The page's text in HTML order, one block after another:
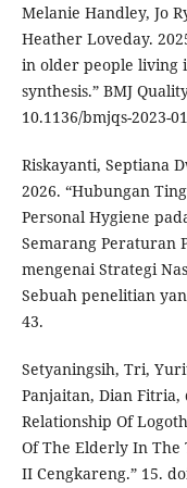
Melanie Handley, Jo
Heather Loveday.
in older people living
synthesis.” BMJ
10.1136/bmjqs-2023-
Riskayanti, Septiana
2026. “Hubungan
Personal Hygiene
Semarang Peraturan
mengenai Strategi
Sebuah penelitian
43.
Setyaningsih, Tri,
Panjaitan, Dian Fitria,
Relationship Of
Of The Elderly In The
II Cengkareng.” 15.